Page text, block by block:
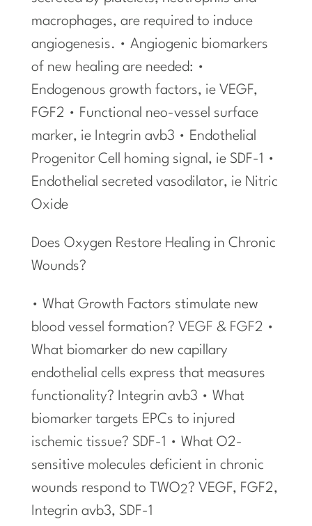
macrophages, are required to induce
angiogenesis. • Angiogenic biomarkers
of new healing are needed: •
Endogenous growth factors, ie VEGF,
FGF2 • Functional neo-vessel surface
marker, ie Integrin avb3 • Endothelial
Progenitor Cell homing signal, ie SDF-1 •
Endothelial secreted vasodilator, ie Nitric
Oxide
Does Oxygen Restore Healing in Chronic
Wounds?
• What Growth Factors stimulate new
blood vessel formation? VEGF & FGF2 •
What biomarker do new capillary
endothelial cells express that measures
functionality? Integrin avb3 • What
biomarker targets EPCs to injured
ischemic tissue? SDF-1 • What O2-
sensitive molecules deficient in chronic
wounds respond to TWO2? VEGF, FGF2,
Integrin avb3, SDF-1